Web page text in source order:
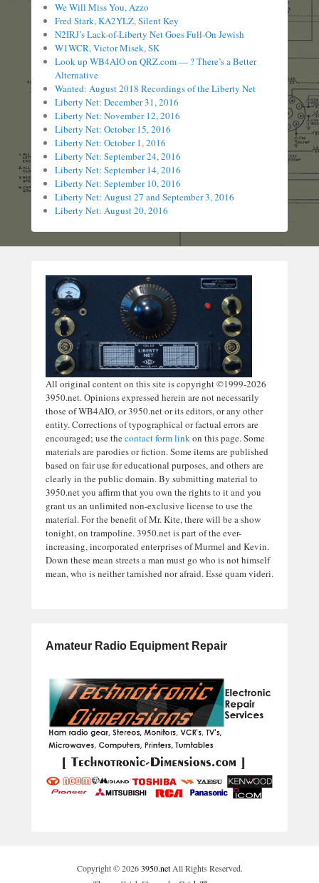
We Will Miss You, Azzo
Fred Stark, KA2YLZ, Silent Key
N2IRJ’s Lack-of-Liberty Net Goes Full-On Jewish
W1WCR, Victor Misek, SK
Look up WB4AIO on QRZ.com — ? There’s a Better
Alternative
Wanted: August 2018 Recordings of the Liberty Net
Liberty Net: December 31, 2016
Liberty Net: November 12, 2016
Liberty Net: October 15, 2016
Liberty Net: October 1, 2016
Liberty Net: September 24, 2016
Liberty Net: September 14, 2016
Liberty Net: September 10, 2016
Liberty Net: August 27 and September 3, 2016
Liberty Net: August 20, 2016
All original content on this site is copyright ©1999-2026
3950.net. Opinions expressed herein are not necessarily
those of WB4AIO, or 3950.net or its editors, or any other
entity. Corrections of typographical or factual errors are
encouraged; use thecontact form linkon this page. Some
materials are parodies or fiction. Some items are published
based on fair use for educational purposes, and others are
clearly in the public domain. By submitting material to
3950.net you affirm that you own the rights to it and you
grant us an unlimited non-exclusive license to use the
material. For the benefit of Mr. Kite, there will be a show
tonight, on trampoline. 3950.net is part of the ever-
increasing, incorporated enterprises of Murmel and Kevin.
Down these mean streets a man must go who is not himself
mean, who is neither tarnished nor afraid. Esse quam videri.
Amateur Radio Equipment Repair
Copyright © 20263950.netAll Rights Reserved.